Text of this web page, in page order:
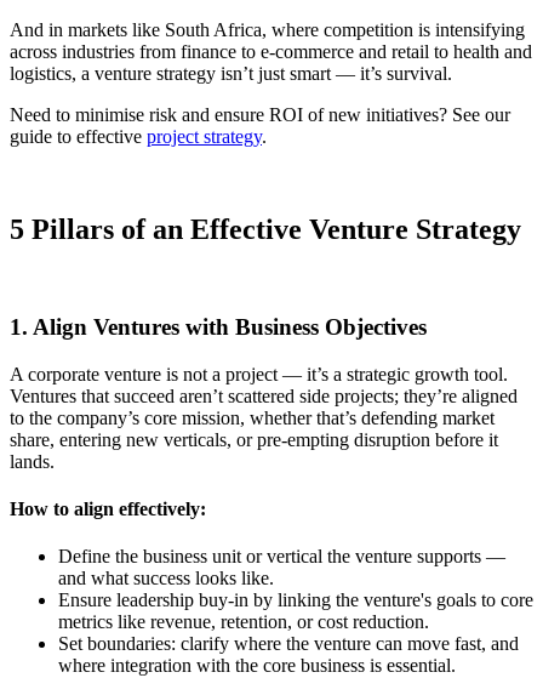
And in markets like South Africa, where competition is intensifying
across industries from finance to e-commerce and retail to health and
logistics, a venture strategy isn’t just smart — it’s survival.
Need to minimise risk and ensure ROI of new initiatives? See our
guide to effective project strategy.
5 Pillars of an Effective Venture Strategy
1. Align Ventures with Business Objectives
A corporate venture is not a project — it’s a strategic growth tool.
Ventures that succeed aren’t scattered side projects; they’re aligned
to the company’s core mission, whether that’s defending market
share, entering new verticals, or pre-empting disruption before it
lands.
How to align effectively:
Define the business unit or vertical the venture supports —
and what success looks like.
Ensure leadership buy-in by linking the venture's goals to core
metrics like revenue, retention, or cost reduction.
Set boundaries: clarify where the venture can move fast, and
where integration with the core business is essential.